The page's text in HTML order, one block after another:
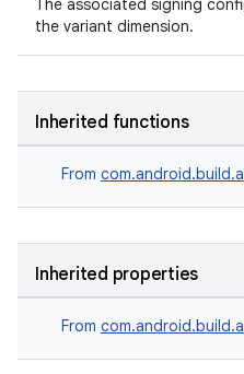
The associated signing
the variant dimension.
Inherited functions
From
Inherited properties
From